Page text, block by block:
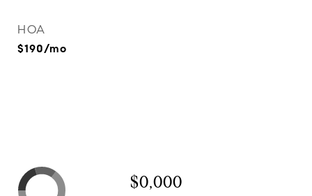
HOA
$190/mo
$0,000